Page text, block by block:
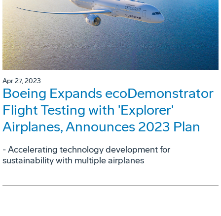
Apr 27, 2023
Boeing Expands ecoDemonstrator
Flight Testing with 'Explorer'
Airplanes, Announces 2023 Plan
- Accelerating technology development for
sustainability with multiple airplanes